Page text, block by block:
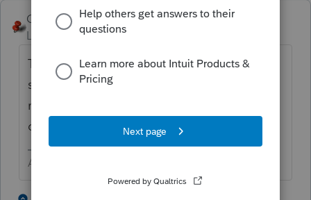
George4Tacks ANSWER
Level 15 Forum|Forum|6 years ago
To remove fully depreciated, simply put in a
sale date, NOT a sales price. This will likely
not update the balance sheet, but it does
clean up the depreciation report.
Answers are easy. Questions are hard!